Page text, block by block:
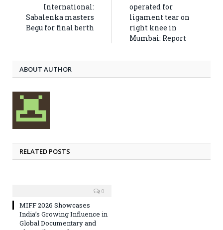
International:
Sabalenka masters
Begu for final berth
operated for
ligament tear on
right knee in
Mumbai: Report
ABOUT AUTHOR
RELATED POSTS
0
MIFF 2026 Showcases
India’s Growing Influence in
Global Documentary and